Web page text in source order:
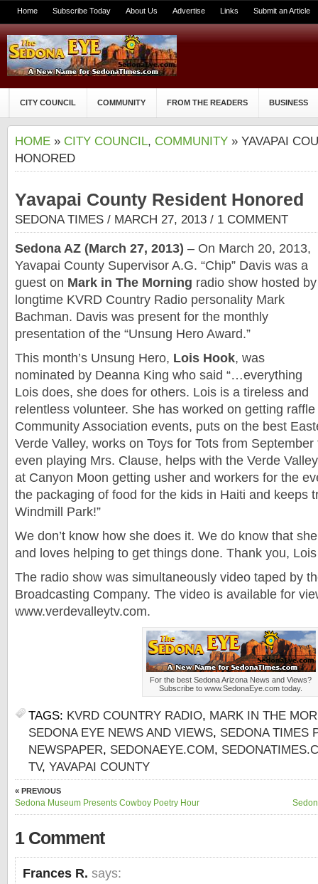
Home Subscribe Today About Us Advertise Links Submit an Article
CITY COUNCIL COMMUNITY FROM THE READERS BUSINESS
HOME » CITY COUNCIL, COMMUNITY » YAVAPAI
HONORED
Yavapai County Resident Honored
SEDONA TIMES / MARCH 27, 2013 / 1 COMMENT
Sedona AZ (March 27, 2013) – On March 20, 2013,
Yavapai County Supervisor A.G. “Chip” Davis was a
guest on Mark in The Morning radio show hosted by
longtime KVRD Country Radio personality Mark
Bachman. Davis was present for the monthly
presentation of the “Unsung Hero Award.”
This month’s Unsung Hero, Lois Hook, was
nominated by Deanna King who said “…everything
Lois does, she does for others. Lois is a tireless and
relentless volunteer. She has worked on getting
Community Association events, puts on the best
Verde Valley, works on Toys for Tots from
even playing Mrs. Clause, helps with the Verde
at Canyon Moon getting usher and workers for the
the packaging of food for the kids in Haiti and keeps
Windmill Park!”
We don’t know how she does it. We do know that
and loves helping to get things done. Thank you,
The radio show was simultaneously video taped by
Broadcasting Company. The video is available for
www.verdevalleytv.com.
For the best Sedona Arizona News and Views?
Subscribe to www.SedonaEye.com today.
TAGS: KVRD COUNTRY RADIO, MARK IN THE
SEDONA EYE NEWS AND VIEWS, SEDONA TIMES
NEWSPAPER, SEDONAEYE.COM,
TV, YAVAPAI COUNTY
« PREVIOUS
Sedona Museum Presents Cowboy Poetry Hour
1 Comment
Frances R. says: